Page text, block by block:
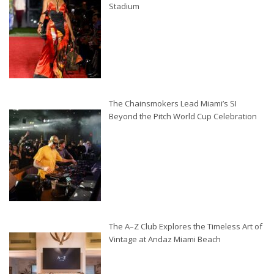
Stadium
The Chainsmokers Lead Miami’s SI
Beyond the Pitch World Cup Celebration
The A–Z Club Explores the Timeless Art of
Vintage at Andaz Miami Beach